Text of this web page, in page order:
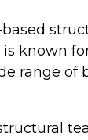
known
range